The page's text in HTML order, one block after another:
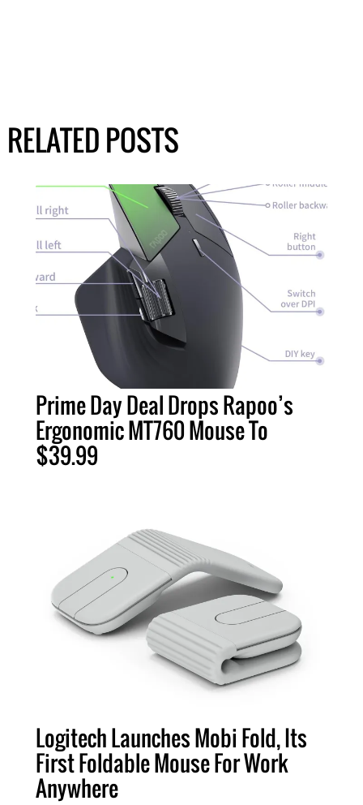
RELATED POSTS
Prime Day Deal Drops Rapoo’s
Ergonomic MT760 Mouse To
$39.99
Logitech Launches Mobi Fold, Its
First Foldable Mouse For Work
Anywhere